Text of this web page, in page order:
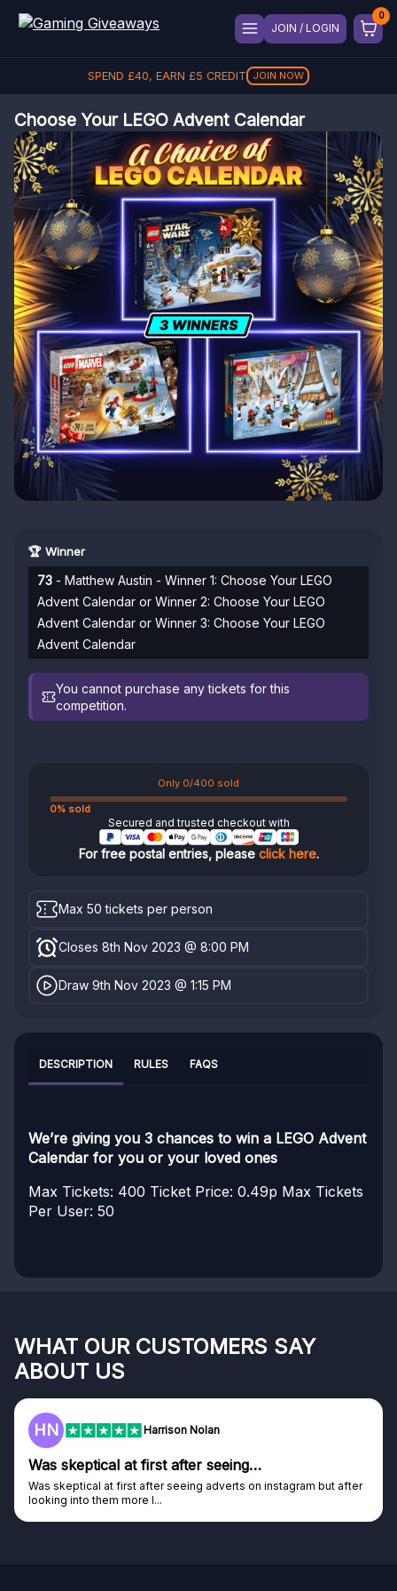
JOIN / LOGIN
SPEND £40, EARN £5 CREDIT JOIN NOW
Choose Your LEGO Advent Calendar
🏆 Winner
73 - Matthew Austin - Winner 1: Choose Your LEGO
Advent Calendar or Winner 2: Choose Your LEGO
Advent Calendar or Winner 3: Choose Your LEGO
Advent Calendar
You cannot purchase any tickets for this
competition.
Only 0/400 sold
0% sold
Secured and trusted checkout with
For free postal entries, please click here.
Max 50 tickets per person
Closes 8th Nov 2023 @ 8:00 PM
Draw 9th Nov 2023 @ 1:15 PM
DESCRIPTION RULES FAQS
We’re giving you 3 chances to win a LEGO Advent
Calendar for you or your loved ones
Max Tickets: 400 Ticket Price: 0.49p Max Tickets
Per User: 50
WHAT OUR CUSTOMERS SAY
ABOUT US
HN Harrison Nolan
Was skeptical at first after seeing…
Was skeptical at first after seeing adverts on instagram but after
looking into them more I...